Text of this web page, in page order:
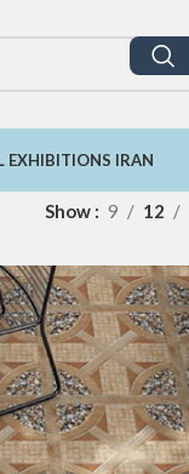
EXHIBITIONS IRAN
Show 9 12